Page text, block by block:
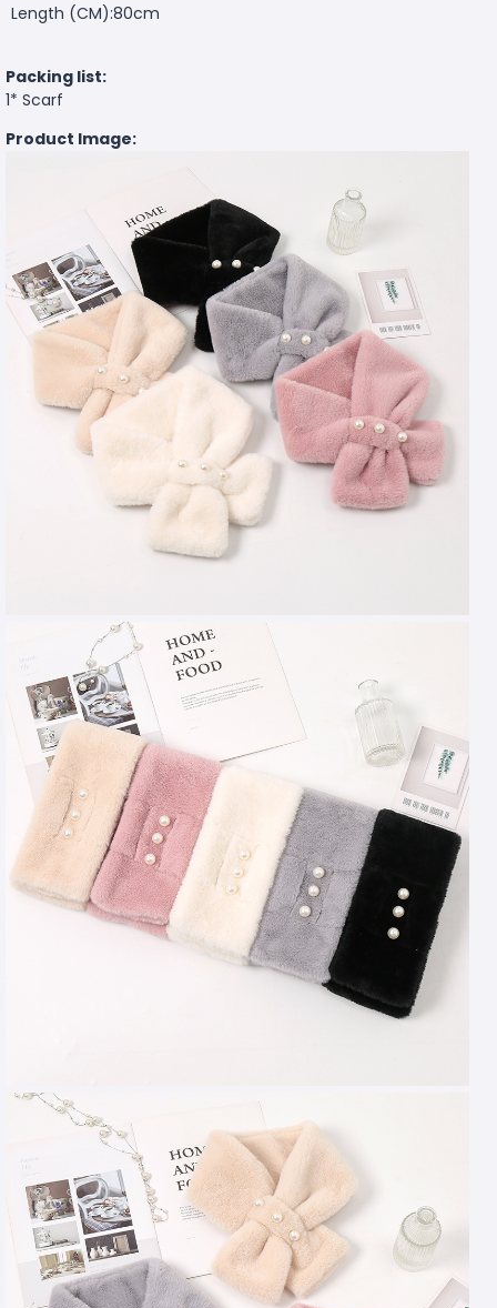
Length (CM):80cm
Packing list:
1* Scarf
Product Image: